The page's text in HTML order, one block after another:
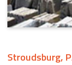
Stroudsburg,